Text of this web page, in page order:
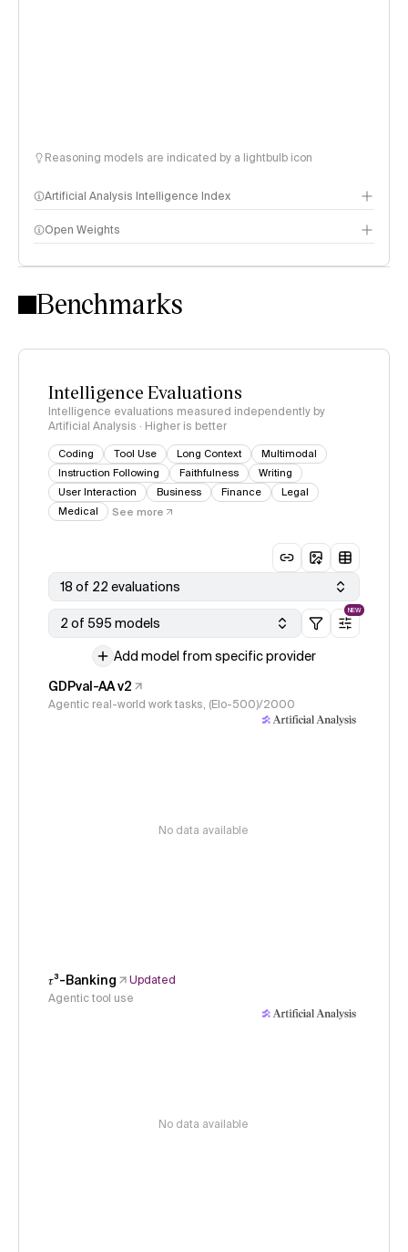
Reasoning models are indicated by a lightbulb icon
Artificial Analysis Intelligence Index
Intelligence Index methodology
Open Weights
Benchmarks
Intelligence Evaluations
Intelligence evaluations measured independently by
Artificial Analysis · Higher is better
Coding Tool Use Long Context
Multimodal
Instruction Following
Faithfulness
Writing
User Interaction
Business Finance
Legal
Medical
See more
18 of 22 evaluations
2 of 595 models
NEW
Add model from specific provider
GDPval-AA v2
Agentic real-world work tasks, (Elo-500)/2000
No data available
𝜏³-Banking
Updated
Agentic tool use
No data available